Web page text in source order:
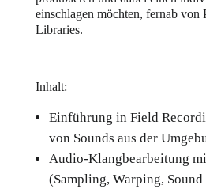
einschlagen möchten, fernab von
Libraries.
Inhalt:
Einführung in Field
von Sounds aus der
Audio-Klangbearbeitung
(Sampling, Warping, Sound